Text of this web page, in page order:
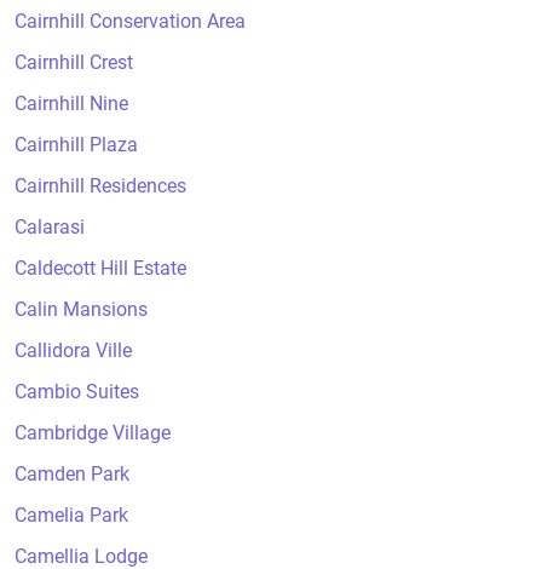
Cairnhill Conservation Area
Cairnhill Crest
Cairnhill Nine
Cairnhill Plaza
Cairnhill Residences
Calarasi
Caldecott Hill Estate
Calin Mansions
Callidora Ville
Cambio Suites
Cambridge Village
Camden Park
Camelia Park
Camellia Lodge